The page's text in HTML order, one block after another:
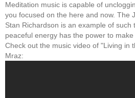
Meditation music is capable of
you focused on the here and now. The
Stan Richardson is an example of such
peaceful energy has the power to make
Check out the music video of "Living in
Mraz: